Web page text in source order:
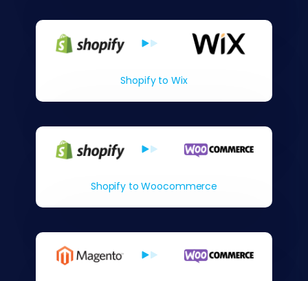
Shopify to Wix
Shopify to Woocommerce